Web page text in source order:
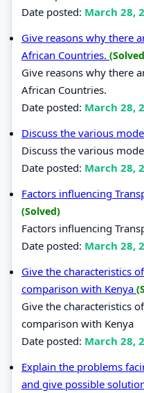
Date posted: March 28,
Give reasons why there
African Countries.
Give reasons why there
African Countries.
Date posted: March 28,
Discuss the various
Discuss the various
Date posted: March 28,
Factors influencing
(Solved)
Factors influencing
Date posted: March 28,
Give the characteristics
comparison with Kenya
Give the characteristics
comparison with Kenya
Date posted: March 28,
Explain the problems
and give possible